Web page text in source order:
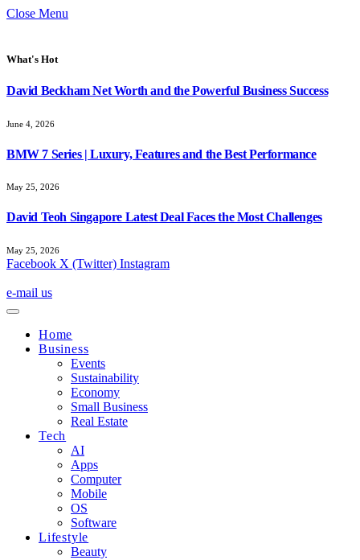
Close Menu
What's Hot
David Beckham Net Worth and the Powerful Business Success
June 4, 2026
BMW 7 Series | Luxury, Features and the Best Performance
May 25, 2026
David Teoh Singapore Latest Deal Faces the Most Challenges
May 25, 2026
Facebook X (Twitter) Instagram
e-mail us
Home
Business
Events
Sustainability
Economy
Small Business
Real Estate
Tech
AI
Apps
Computer
Mobile
OS
Software
Lifestyle
Beauty